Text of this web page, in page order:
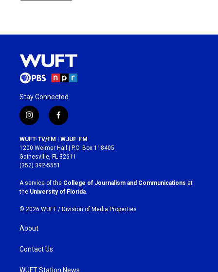
Stay Connected
i
n
s
t
a
g
r
a
m
f
a
c
e
b
o
k
WUFT-TV/FM | WJUF-FM
1200 Weimer Hall | P.O. Box 118405
Gainesville, FL 32611
(352) 392-5551
A service of the College of Journalism and Communications at
the University of Florida
© 2026 WUFT / Division of Media Properties
About
Contact Us
WUFT Station News